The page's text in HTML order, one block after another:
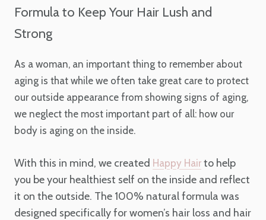
Formula to Keep Your Hair Lush and
Strong
As a woman, an important thing to remember about
aging is that while we often take great care to protect
our outside appearance from showing signs of aging,
we neglect the most important part of all: how our
body is aging on the inside.
With this in mind, we created Happy Hair to help
you be your healthiest self on the inside and reflect
it on the outside. The 100% natural formula was
designed specifically for women’s hair loss and hair